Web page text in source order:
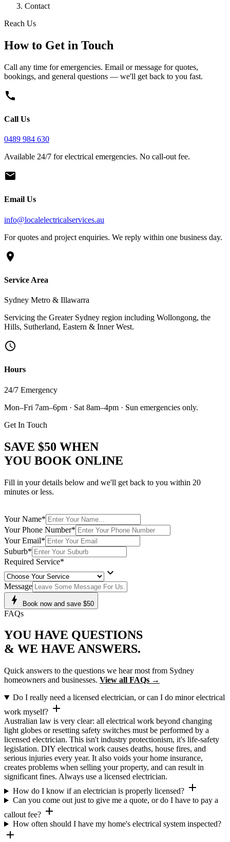
Contact
Reach Us
How to Get in Touch
Call any time for emergencies. Email or message for quotes,
bookings, and general questions — we'll get back to you fast.
call
Call Us
0489 984 630
Available 24/7 for electrical emergencies. No call-out fee.
mail
Email Us
info@localelectricalservices.au
For quotes and project enquiries. We reply within one business day.
location_on
Service Area
Sydney Metro & Illawarra
Servicing the Greater Sydney region including Wollongong, the
Hills, Sutherland, Eastern & Inner West.
schedule
Hours
24/7 Emergency
Mon–Fri 7am–6pm · Sat 8am–4pm · Sun emergencies only.
Get In Touch
SAVE $50 WHEN
YOU BOOK ONLINE
Fill in your details below and we'll get back to you within 20
minutes or less.
Your Name*
Your Phone Number*
Your Email*
Suburb*
Required Service*
keyboard_arrow_down
Message
bolt Book now and save $50
FAQs
YOU HAVE QUESTIONS
& WE HAVE ANSWERS.
Quick answers to the questions we hear most from Sydney
homeowners and businesses. View all FAQs →
Do I really need a licensed electrician, or can I do minor electrical
work myself? add
Australian law is very clear: all electrical work beyond changing
light globes or resetting safety switches must be performed by a
licensed electrician. This isn't industry protectionism, it's life-safety
legislation. DIY electrical work causes deaths, house fires, and
serious injuries every year. It also voids your home insurance,
creates problems when selling your property, and can result in
significant fines. Always use a licensed electrician.
How do I know if an electrician is properly licensed? add
Can you come out just to give me a quote, or do I have to pay a
callout fee? add
How often should I have my home's electrical system inspected?
add